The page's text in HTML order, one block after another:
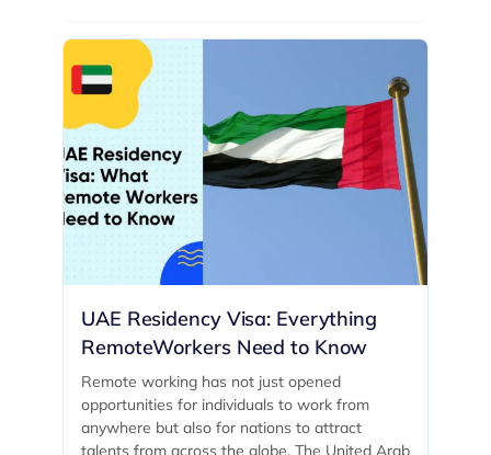
UAE Residency Visa: Everything
RemoteWorkers Need to Know
Remote working has not just opened
opportunities for individuals to work from
anywhere but also for nations to attract
talents from across the globe. The United Arab